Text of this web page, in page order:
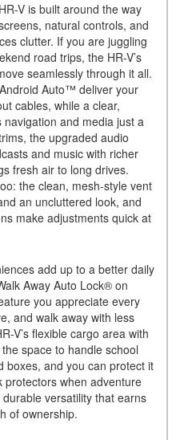
V is built around the way
natural controls, and
clutter. If you are juggling
road trips, the HR-V’s
seamlessly through it all.
Auto™ deliver your
cables, while a clear,
and media just a
the upgraded audio
and music with richer
fresh air to long drives.
the clean, mesh-style vent
an uncluttered look, and
make adjustments quick at
add up to a better daily
Away Auto Lock® on
you appreciate every
and walk away with less
V’s flexible cargo area with
space to handle school
boxes, and you can protect it
protectors when adventure
versatility that earns
of ownership.